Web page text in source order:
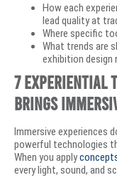
How each
lead quality at
Where specific
What trends are
exhibition design
7 Experiential
Brings
Immersive experiences
powerful technologies
When you apply
every light, sound, and